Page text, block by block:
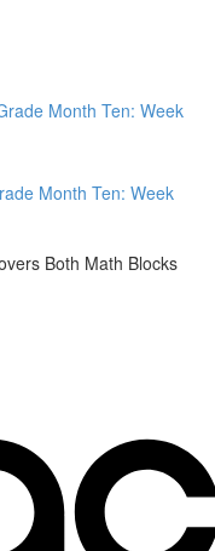
Month Ten: Week
Month Ten: Week
Both Math Blocks